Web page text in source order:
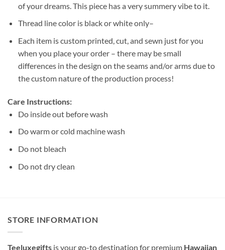
of your dreams. This piece has a very summery vibe to it.
Thread line color is black or white only–
Each item is custom printed, cut, and sewn just for you
when you place your order – there may be small
differences in the design on the seams and/or arms due to
the custom nature of the production process!
Care Instructions:
Do inside out before wash
Do warm or cold machine wash
Do not bleach
Do not dry clean
STORE INFORMATION
Teeluxegifts is your go-to destination for premium Hawaiian